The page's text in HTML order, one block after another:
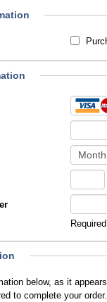
it appears on your credit card, so that
to complete your